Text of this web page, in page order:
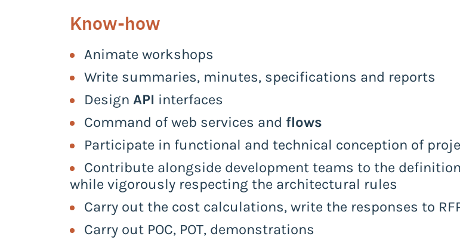
Know-how
Animate workshops
Write summaries, minutes, specifications and reports
Design API interfaces
Command of web services and flows
Participate in functional and technical conception of
Contribute alongside development teams to the
while vigorously respecting the architectural rules
Carry out the cost calculations, write the responses to
Carry out POC, POT, demonstrations